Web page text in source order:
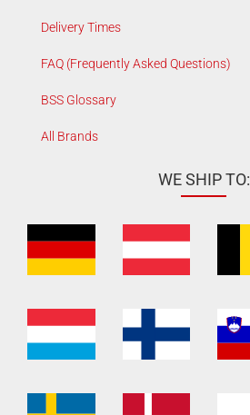
Delivery Times
FAQ (Frequently Asked Questions)
BSS Glossary
All Brands
WE SHIP TO: